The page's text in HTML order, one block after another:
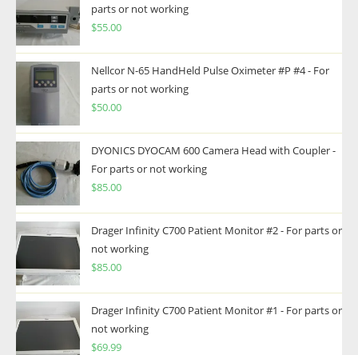
parts or not working
$55.00
Nellcor N-65 HandHeld Pulse Oximeter #P #4 - For
parts or not working
$50.00
DYONICS DYOCAM 600 Camera Head with Coupler -
For parts or not working
$85.00
Drager Infinity C700 Patient Monitor #2 - For parts or
not working
$85.00
Drager Infinity C700 Patient Monitor #1 - For parts or
not working
$69.99